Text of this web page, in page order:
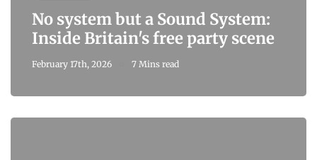
No system but a Sound System:
Inside Britain's free party scene
February 17th, 2026 7 Mins read